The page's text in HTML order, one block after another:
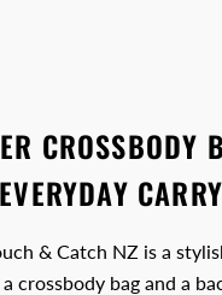
CARRY
& Catch NZ is a
crossbody bag and a